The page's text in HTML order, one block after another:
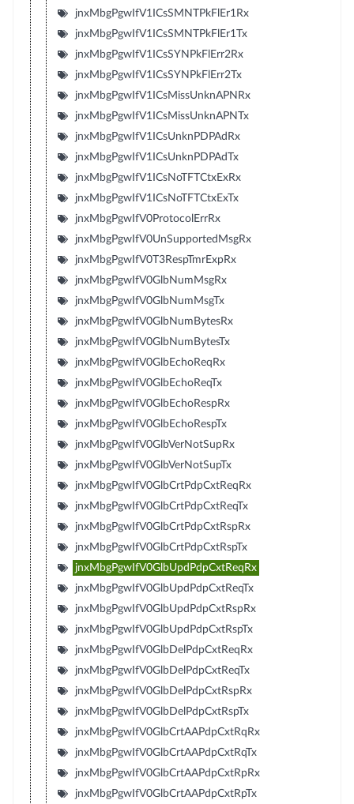
jnxMbgPgwIfV1ICsSMNTPkFlEr1Rx
jnxMbgPgwIfV1ICsSMNTPkFlEr1Tx
jnxMbgPgwIfV1ICsSYNPkFlErr2Rx
jnxMbgPgwIfV1ICsSYNPkFlErr2Tx
jnxMbgPgwIfV1ICsMissUnknAPNRx
jnxMbgPgwIfV1ICsMissUnknAPNTx
jnxMbgPgwIfV1ICsUnknPDPAdRx
jnxMbgPgwIfV1ICsUnknPDPAdTx
jnxMbgPgwIfV1ICsNoTFTCtxExRx
jnxMbgPgwIfV1ICsNoTFTCtxExTx
jnxMbgPgwIfV0ProtocolErrRx
jnxMbgPgwIfV0UnSupportedMsgRx
jnxMbgPgwIfV0T3RespTmrExpRx
jnxMbgPgwIfV0GlbNumMsgRx
jnxMbgPgwIfV0GlbNumMsgTx
jnxMbgPgwIfV0GlbNumBytesRx
jnxMbgPgwIfV0GlbNumBytesTx
jnxMbgPgwIfV0GlbEchoReqRx
jnxMbgPgwIfV0GlbEchoReqTx
jnxMbgPgwIfV0GlbEchoRespRx
jnxMbgPgwIfV0GlbEchoRespTx
jnxMbgPgwIfV0GlbVerNotSupRx
jnxMbgPgwIfV0GlbVerNotSupTx
jnxMbgPgwIfV0GlbCrtPdpCxtReqRx
jnxMbgPgwIfV0GlbCrtPdpCxtReqTx
jnxMbgPgwIfV0GlbCrtPdpCxtRspRx
jnxMbgPgwIfV0GlbCrtPdpCxtRspTx
jnxMbgPgwIfV0GlbUpdPdpCxtReqRx
jnxMbgPgwIfV0GlbUpdPdpCxtReqTx
jnxMbgPgwIfV0GlbUpdPdpCxtRspRx
jnxMbgPgwIfV0GlbUpdPdpCxtRspTx
jnxMbgPgwIfV0GlbDelPdpCxtReqRx
jnxMbgPgwIfV0GlbDelPdpCxtReqTx
jnxMbgPgwIfV0GlbDelPdpCxtRspRx
jnxMbgPgwIfV0GlbDelPdpCxtRspTx
jnxMbgPgwIfV0GlbCrtAAPdpCxtRqRx
jnxMbgPgwIfV0GlbCrtAAPdpCxtRqTx
jnxMbgPgwIfV0GlbCrtAAPdpCxtRpRx
jnxMbgPgwIfV0GlbCrtAAPdpCxtRpTx